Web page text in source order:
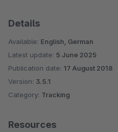
Details
Available: English, German
Latest update: 5 June 2025
Publication date: 17 August 2018
Version: 3.5.1
Category: Tracking
Resources